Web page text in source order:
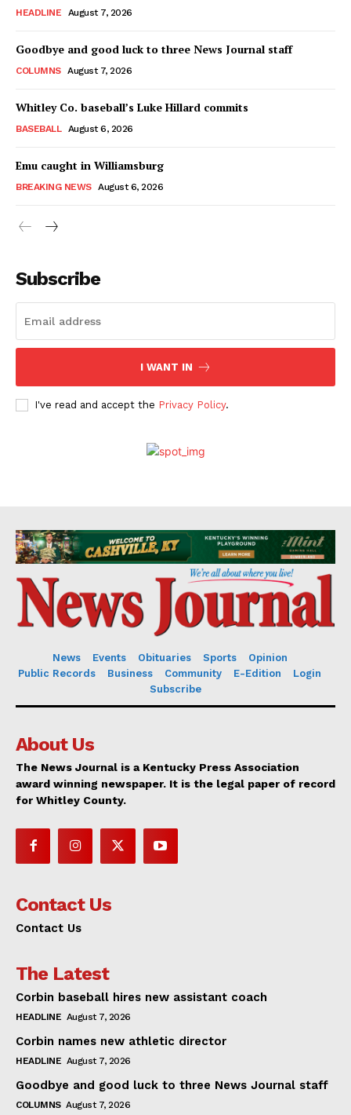
HEADLINE August 7, 2026
Goodbye and good luck to three News Journal staff
COLUMNS August 7, 2026
Whitley Co. baseball’s Luke Hillard commits
BASEBALL August 6, 2026
Emu caught in Williamsburg
BREAKING NEWS August 6, 2026
Subscribe
I WANT IN
I've read and accept the Privacy Policy.
News Events Obituaries Sports
Opinion
Public Records
Business Community E-Edition
Login
Subscribe
About Us
The News Journal is a Kentucky Press Association
award winning newspaper. It is the legal paper of record
for Whitley County.
Contact Us
Contact Us
The Latest
Corbin baseball hires new assistant coach
HEADLINE August 7, 2026
Corbin names new athletic director
HEADLINE August 7, 2026
Goodbye and good luck to three News Journal staff
COLUMNS August 7, 2026